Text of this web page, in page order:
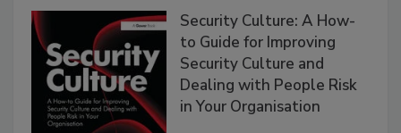
Security Culture: A How-
to Guide for Improving
Security Culture and
Dealing with People Risk
in Your Organisation